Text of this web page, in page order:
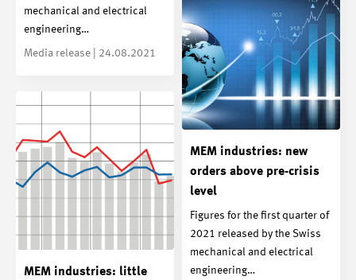
mechanical and electrical
engineering…
Media release | 24.08.2021
MEM industries: new
orders above pre-crisis
level
Figures for the first quarter of
2021 released by the Swiss
mechanical and electrical
engineering…
MEM industries: little